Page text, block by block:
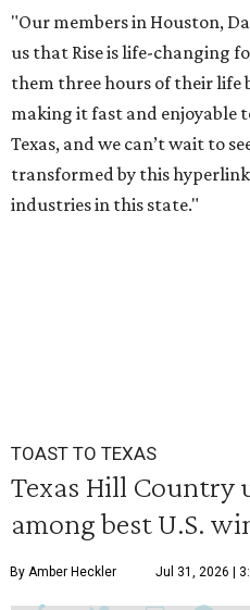
"Our members in Houston,
us that Rise is life-changing
them three hours of their life
making it fast and enjoyable
Texas, and we can’t wait to
transformed by this
industries in this state."
TOAST TO TEXAS
Texas Hill Country
among best U.S.
By Amber Heckler Jul 31, 2026 |